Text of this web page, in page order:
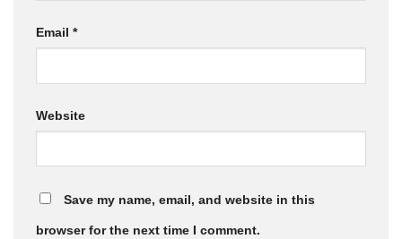
Email *
Website
Save my name, email, and website in this
browser for the next time I comment.